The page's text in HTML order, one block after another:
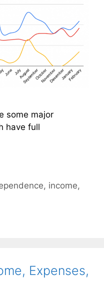
some major
have full
, income,
Expenses,